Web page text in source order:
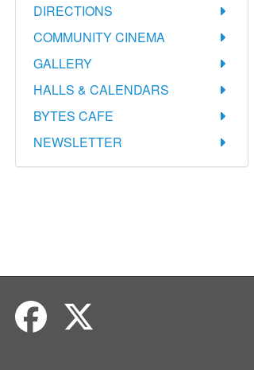
DIRECTIONS
COMMUNITY CINEMA
GALLERY
HALLS & CALENDARS
BYTES CAFE
NEWSLETTER